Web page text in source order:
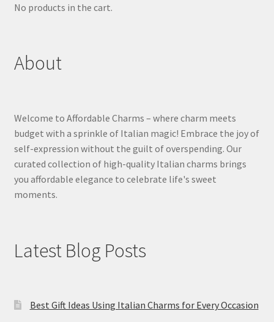
No products in the cart.
About
Welcome to Affordable Charms – where charm meets
budget with a sprinkle of Italian magic! Embrace the joy of
self-expression without the guilt of overspending. Our
curated collection of high-quality Italian charms brings
you affordable elegance to celebrate life's sweet
moments.
Latest Blog Posts
Best Gift Ideas Using Italian Charms for Every Occasion